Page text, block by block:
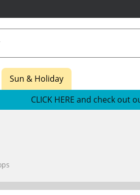
Sun & Holiday
CLICK HERE and check out